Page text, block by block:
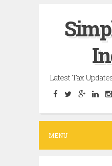
Latest Tax
MENU